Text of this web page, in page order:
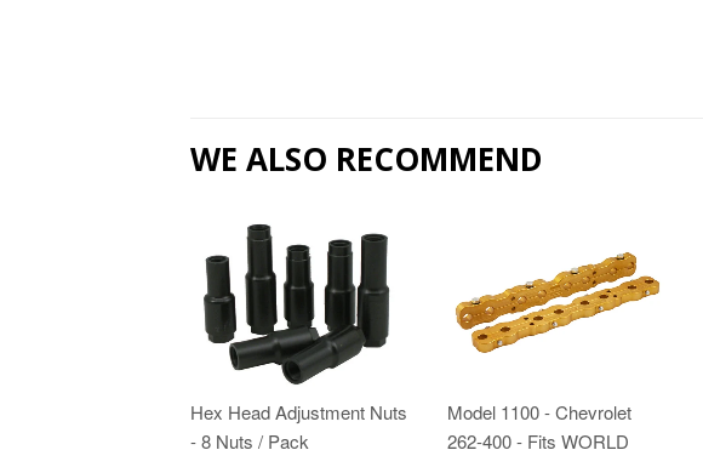
WE ALSO RECOMMEND
Hex Head Adjustment Nuts
- 8 Nuts / Pack
Model 1100 - Chevrolet
262-400 - Fits WORLD